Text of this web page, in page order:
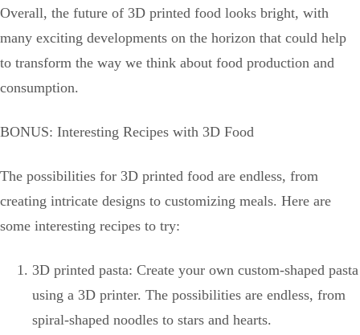
Overall, the future of 3D printed food looks bright, with
many exciting developments on the horizon that could help
to transform the way we think about food production and
consumption.
BONUS: Interesting Recipes with 3D Food
The possibilities for 3D printed food are endless, from
creating intricate designs to customizing meals. Here are
some interesting recipes to try:
3D printed pasta: Create your own custom-shaped pasta
using a 3D printer. The possibilities are endless, from
spiral-shaped noodles to stars and hearts.